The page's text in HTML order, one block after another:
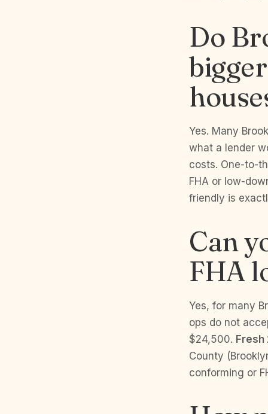
Do
Yes. Many
what a lender
costs. One-to-
FHA or low-
friendly is
Can
FHA
Yes, for many
ops do not
$24,500.
County
conforming or